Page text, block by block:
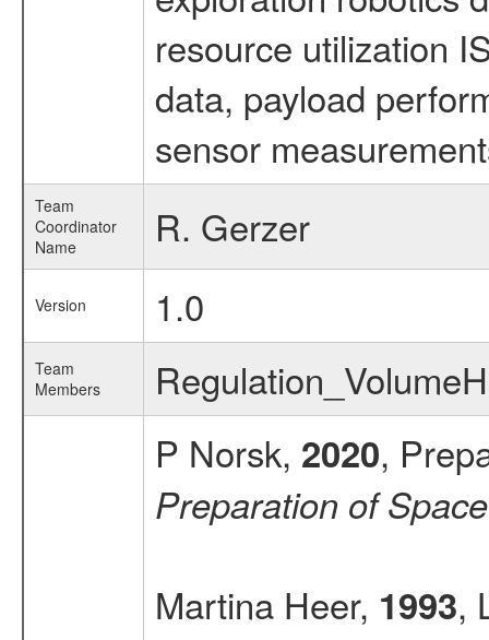
resource utilization
data, payload
sensor
Team
Coordinator
Name
R. Gerzer
Version 1.0
Team
Members
P Norsk, 2020,
Preparation of
Martina Heer, 1993,